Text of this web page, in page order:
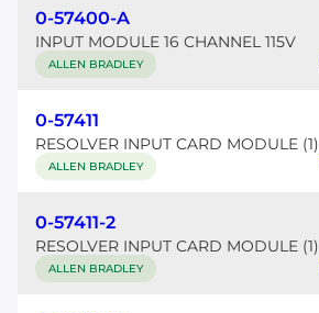
0-57400-A
INPUT MODULE 16 CHANNEL 115V
ALLEN BRADLEY
0-57411
RESOLVER INPUT CARD MODULE (1)
ALLEN BRADLEY
0-57411-2
RESOLVER INPUT CARD MODULE (1)
ALLEN BRADLEY